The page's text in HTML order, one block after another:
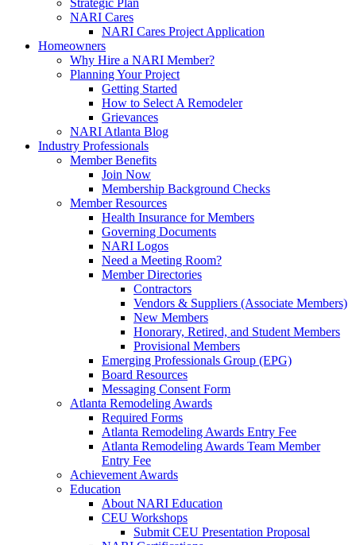
Strategic Plan
NARI Cares
NARI Cares Project Application
Homeowners
Why Hire a NARI Member?
Planning Your Project
Getting Started
How to Select A Remodeler
Grievances
NARI Atlanta Blog
Industry Professionals
Member Benefits
Join Now
Membership Background Checks
Member Resources
Health Insurance for Members
Governing Documents
NARI Logos
Need a Meeting Room?
Member Directories
Contractors
Vendors & Suppliers (Associate Members)
New Members
Honorary, Retired, and Student Members
Provisional Members
Emerging Professionals Group (EPG)
Board Resources
Messaging Consent Form
Atlanta Remodeling Awards
Required Forms
Atlanta Remodeling Awards Entry Fee
Atlanta Remodeling Awards Team Member
Entry Fee
Achievement Awards
Education
About NARI Education
CEU Workshops
Submit CEU Presentation Proposal